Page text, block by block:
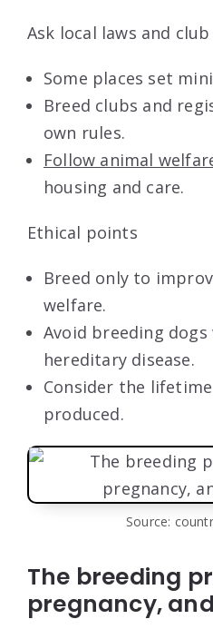
Ask local laws and
Some places set
Breed clubs and
own rules.
Follow animal
housing and care.
Ethical points
Breed only to
welfare.
Avoid breeding
hereditary disease.
Consider the
produced.
Source:
The breeding
pregnancy,